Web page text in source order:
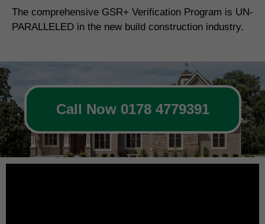
The comprehensive GSR+ Verification Program is UN-
PARALLELED in the new build construction industry.
Call Now 0178 4779391